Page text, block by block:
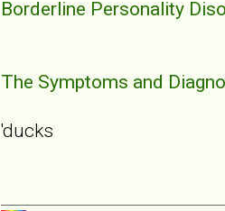
Borderline Personality
The Symptoms and
'ducks